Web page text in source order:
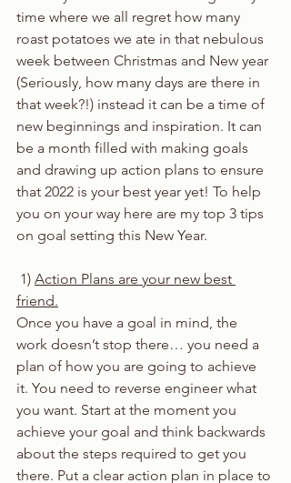
time where we all regret how many
roast potatoes we ate in that nebulous
week between Christmas and New year
(Seriously, how many days are there in
that week?!) instead it can be a time of
new beginnings and inspiration. It can
be a month filled with making goals
and drawing up action plans to ensure
that 2022 is your best year yet! To help
you on your way here are my top 3 tips
on goal setting this New Year.
1) Action Plans are your new best
friend.
Once you have a goal in mind, the
work doesn’t stop there… you need a
plan of how you are going to achieve
it. You need to reverse engineer what
you want. Start at the moment you
achieve your goal and think backwards
about the steps required to get you
there. Put a clear action plan in place to